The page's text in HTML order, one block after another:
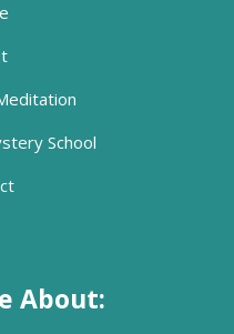
School
About: